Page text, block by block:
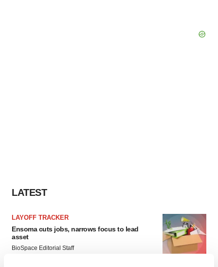
LATEST
LAYOFF TRACKER
Ensoma cuts jobs, narrows focus to lead
asset
BioSpace Editorial Staff